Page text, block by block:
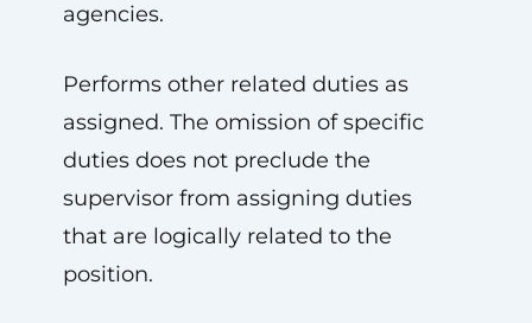
agencies.
Performs other related duties as
assigned. The omission of specific
duties does not preclude the
supervisor from assigning duties
that are logically related to the
position.